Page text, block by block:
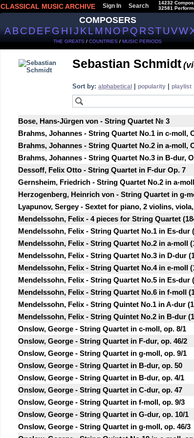
CLASSICAL MUSIC ARCHIVE Sign In Search
14232
32581
COMPOSERS
ABCDEFGHIJKLMNOPQRSTUVW
THE GREATS / COUNTRIES / MUSIC PERIODS
Sebastian Schmidt
Sort by: alphabetical popularity playlist
Bose, Hans-Jürgen von - String Quartet № 3
Brahms, Johannes - String Quartet No.1 in c-moll,
Brahms, Johannes - String Quartet No.2 in a-moll,
Brahms, Johannes - String Quartet No.3 in B-dur,
Dessoff, Felix Otto - String Quartet in F-dur Op. 7
Gernsheim, Friedrich - String Quartet No.2 in a-
Herzogenberg, Heinrich von - String Quartet in g-
Lyapunov, Sergey - Sextet for piano, 2 violins,
Mendelssohn, Felix - 4 pieces for String Quartet
Mendelssohn, Felix - String Quartet No.1 in Еs-dur
Mendelssohn, Felix - String Quartet No.2 in a-moll
Mendelssohn, Felix - String Quartet No.3 in D-dur
Mendelssohn, Felix - String Quartet No.4 in e-moll
Mendelssohn, Felix - String Quartet No.5 in Es-dur
Mendelssohn, Felix - String Quartet No.6 in f-moll
Mendelssohn, Felix - String Quintet No.1 in A-dur
Mendelssohn, Felix - String Quintet No.2 in B-dur
Onslow, George - String Quartet in c-moll, op. 8/1
Onslow, George - String Quartet in F-dur, op. 46/2
Onslow, George - String Quartet in g-moll, op. 9/1
Onslow, George - String Quartet in B-dur, op. 50
Onslow, George - String Quartet in B-dur, op. 4/1
Onslow, George - String Quartet in C-dur, op. 47
Onslow, George - String Quartet in f-moll, op. 9/3
Onslow, George - String Quartet in G-dur, op. 10/1
Onslow, George - String Quartet in g-moll, op. 46/3